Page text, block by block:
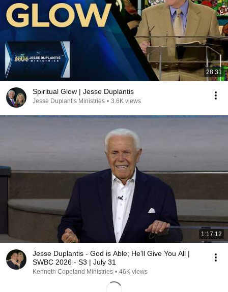
28:31
Spiritual Glow | Jesse Duplantis
Jesse Duplantis Ministries • 3.6K views
1:17:12
Jesse Duplantis - God is Able; He'll Give You All |
SWBC 2026 - S3 | July 31
Kenneth Copeland Ministries • 46K views